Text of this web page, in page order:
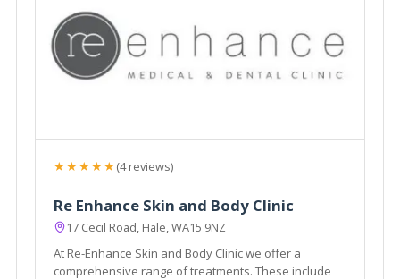
★★★★★(4 reviews)
Re Enhance Skin and Body Clinic
17 Cecil Road, Hale, WA15 9NZ
At Re-Enhance Skin and Body Clinic we offer a
comprehensive range of treatments. These include